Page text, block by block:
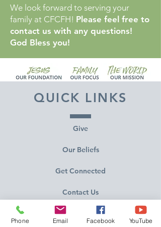
We look forward to serving your
family at CFCFH! Please feel free to
contact us with any questions!
God Bless you!
QUICK LINKS
Give
Our Beliefs
Get Connected
Contact Us
Livestream
Phone Email Facebook YouTube